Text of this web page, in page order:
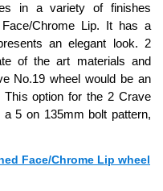
in a variety of finishes
Chrome Lip. It has a
an elegant look. 2
of the art materials and
No.19 wheel would be an
This option for the 2 Crave
5 on 135mm bolt pattern,
Face/Chrome Lip wheel